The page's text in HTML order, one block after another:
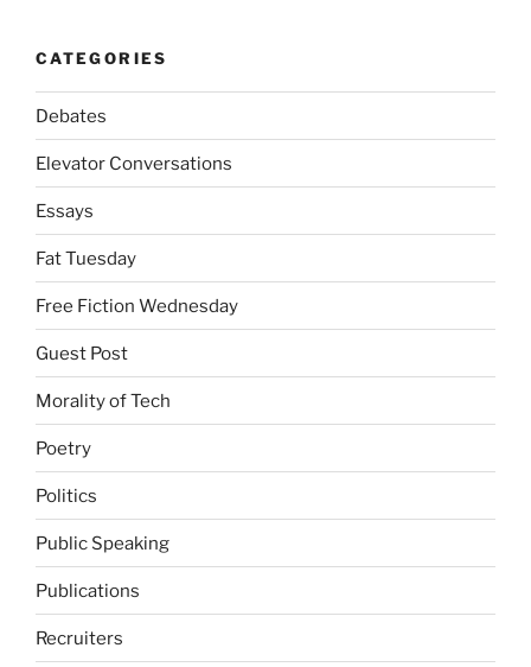
CATEGORIES
Debates
Elevator Conversations
Essays
Fat Tuesday
Free Fiction Wednesday
Guest Post
Morality of Tech
Poetry
Politics
Public Speaking
Publications
Recruiters